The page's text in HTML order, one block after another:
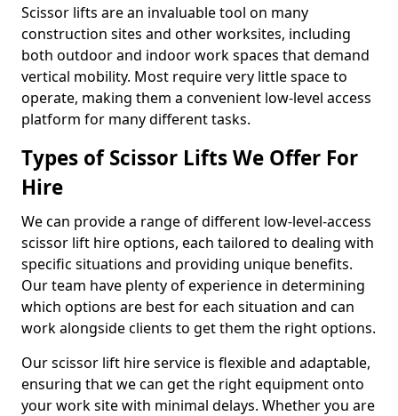
Scissor lifts are an invaluable tool on many
construction sites and other worksites, including
both outdoor and indoor work spaces that demand
vertical mobility. Most require very little space to
operate, making them a convenient low-level access
platform for many different tasks.
Types of Scissor Lifts We Offer For
Hire
We can provide a range of different low-level-access
scissor lift hire options, each tailored to dealing with
specific situations and providing unique benefits.
Our team have plenty of experience in determining
which options are best for each situation and can
work alongside clients to get them the right options.
Our scissor lift hire service is flexible and adaptable,
ensuring that we can get the right equipment onto
your work site with minimal delays. Whether you are